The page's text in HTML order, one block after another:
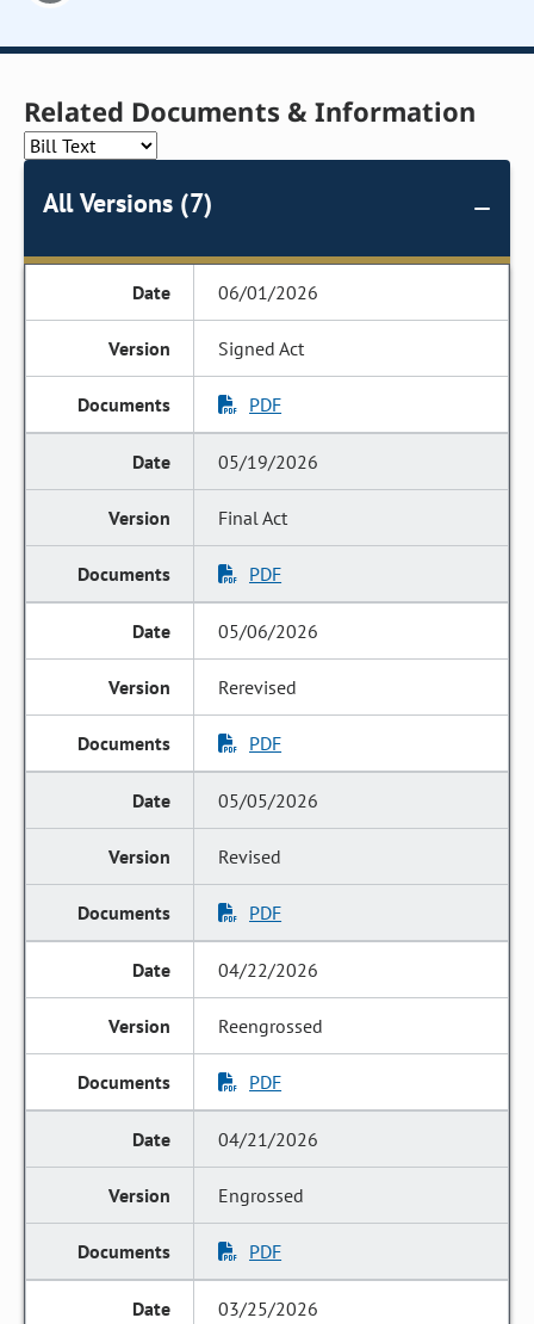
Related Documents & Information
All Versions (7)
06/01/2026
Signed Act
PDF
05/19/2026
Final Act
PDF
05/06/2026
Rerevised
PDF
05/05/2026
Revised
PDF
04/22/2026
Reengrossed
PDF
04/21/2026
Engrossed
PDF
03/25/2026